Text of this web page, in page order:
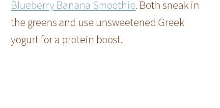
Blueberry Banana Smoothie. Both sneak in
the greens and use unsweetened Greek
yogurt for a protein boost.